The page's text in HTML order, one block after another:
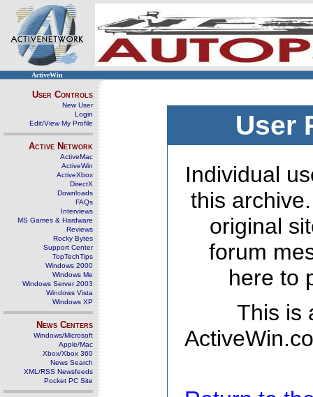
ActiveWin
User Controls
New User
Login
Edit/View My Profile
Active Network
ActiveMac
ActiveWin
ActiveXbox
DirectX
Downloads
FAQs
Interviews
MS Games & Hardware
Reviews
Rocky Bytes
Support Center
TopTechTips
Windows 2000
Windows Me
Windows Server 2003
Windows Vista
Windows XP
News Centers
Windows/Microsoft
Apple/Mac
Xbox/Xbox 360
News Search
XML/RSS Newsfeeds
Pocket PC Site
User
Individual
this
original
forum
here to
This is